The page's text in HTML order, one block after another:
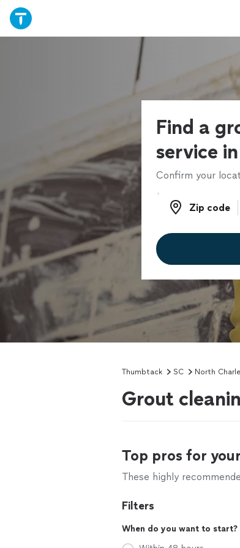
Find a
service
Confirm your
Zip code
Zip code
Thumbtack SC North
Grout
Top pros for
These highly
Filters
When do you want to start?